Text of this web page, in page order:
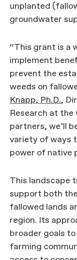
unplanted
groundwater
“This grant is a
implement
prevent the
weeds on
Knapp, Ph.D.,
Research at the
partners, we’ll
variety of ways
power of native
This landscape
support both
fallowed lands
region. Its
broader goals
farming